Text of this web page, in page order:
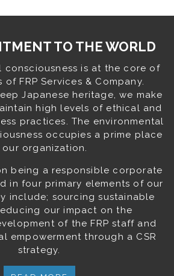
TO THE WORLD
consciousness is at the core of
FRP Services & Company.
Japanese heritage, we make
high levels of ethical and
practices. The environmental
occupies a prime place
our organization.
being a responsible corporate
in four primary elements of our
include; sourcing sustainable
our impact on the
of the FRP staff and
empowerment through a CSR
strategy.